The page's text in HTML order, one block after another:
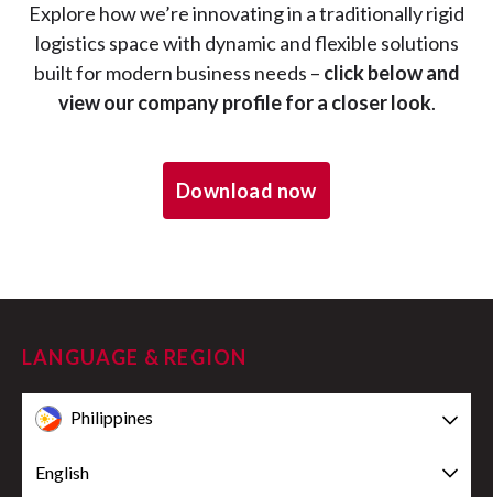
Explore how we’re innovating in a traditionally rigid
logistics space with dynamic and flexible solutions
built for modern business needs – click below and
view our company profile for a closer look.
Download now
LANGUAGE & REGION
Philippines
English